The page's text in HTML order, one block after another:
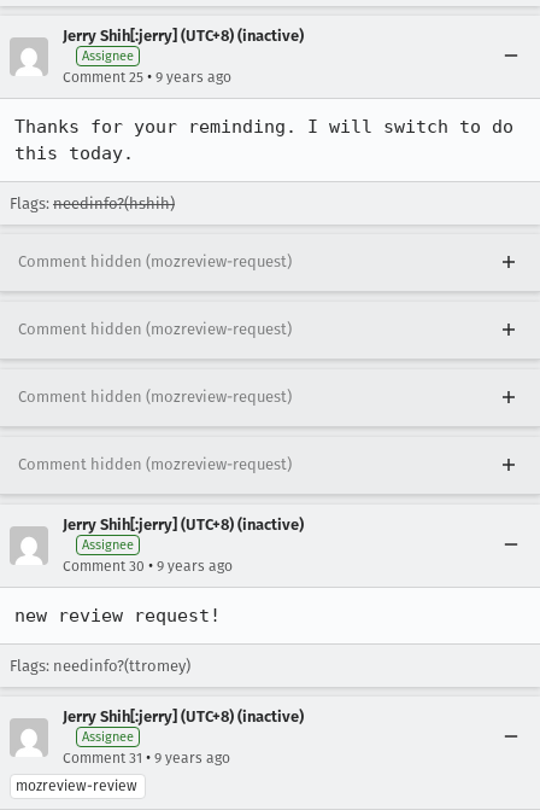
Jerry Shih[:jerry] (UTC+8) (inactive)
Assignee
Comment 25 • 9 years ago
Thanks for your reminding. I will switch to do
this today.
Flags: needinfo?(hshih)
Comment hidden (mozreview-request)
Comment hidden (mozreview-request)
Comment hidden (mozreview-request)
Comment hidden (mozreview-request)
Jerry Shih[:jerry] (UTC+8) (inactive)
Assignee
Comment 30 • 9 years ago
new review request!
Flags: needinfo?(ttromey)
Jerry Shih[:jerry] (UTC+8) (inactive)
Assignee
Comment 31 • 9 years ago
mozreview-review